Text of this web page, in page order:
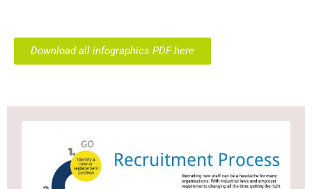
Download all infographics PDF here